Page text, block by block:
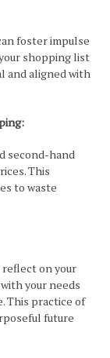
foster impulse
shopping list
and aligned with
second-hand
This
to waste
on your
your needs
This practice of
future